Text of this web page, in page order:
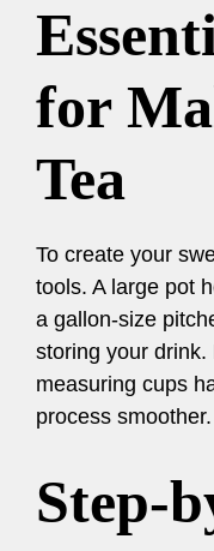
for
Tea
To create your
tools. A large pot
a gallon-size
storing your drink.
measuring cups
process smoother.
Step-